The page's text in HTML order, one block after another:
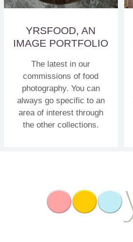
YRSFOOD, AN
IMAGE PORTFOLIO
The latest in our
commissions of food
photography. You can
always go specific to an
area of interest through
the other collections.